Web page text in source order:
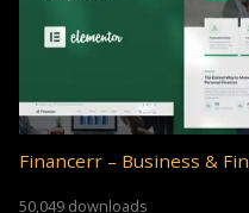
Financerr – Business &
50,049 downloads